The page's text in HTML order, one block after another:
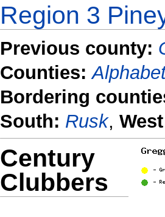
Region 3
Previous county:
Counties:
Bordering
South: Rusk,
Century
Clubbers